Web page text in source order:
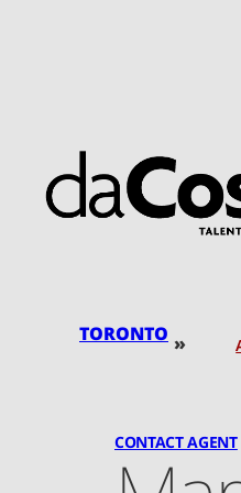
TORONTO »
CONTACT AGENT